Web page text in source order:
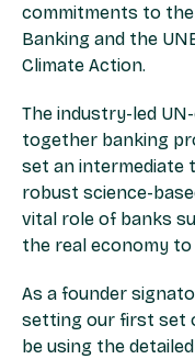
commitments to
Banking and the
Climate Action.
The industry-led
together banking
set an intermediate
robust science-
vital role of banks
the real economy
As a founder
setting our first set
be using the detailed